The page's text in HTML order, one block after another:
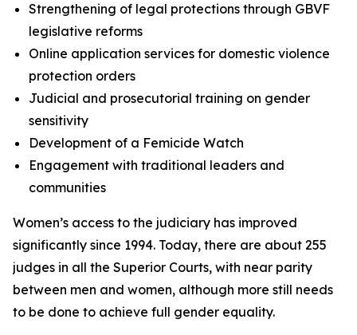
Strengthening of legal protections through GBVF
legislative reforms
Online application services for domestic violence
protection orders
Judicial and prosecutorial training on gender
sensitivity
Development of a Femicide Watch
Engagement with traditional leaders and
communities
Women’s access to the judiciary has improved
significantly since 1994. Today, there are about 255
judges in all the Superior Courts, with near parity
between men and women, although more still needs
to be done to achieve full gender equality.